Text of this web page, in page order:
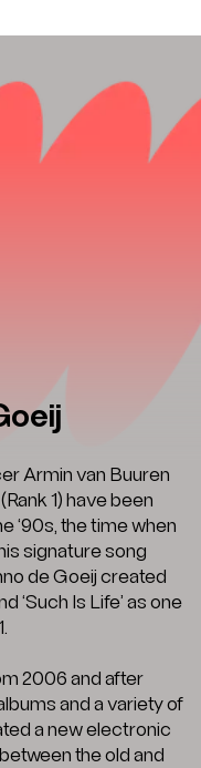
Armin van Buuren
1) have been
‘90s, the time when
signature song
de Goeij created
‘Such Is Life’ as one
2006 and after
and a variety of
a new electronic
the old and